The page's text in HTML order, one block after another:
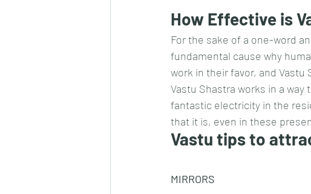
How Effective is
For the sake of a one-word
fundamental cause why
work in their favor, and
Vastu Shastra works in a
fantastic electricity in the
that it is, even in these
Vastu tips to
MIRRORS